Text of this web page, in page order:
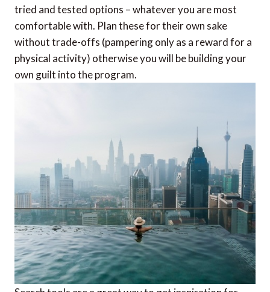
tried and tested options – whatever you are most
comfortable with. Plan these for their own sake
without trade-offs (pampering only as a reward for a
physical activity) otherwise you will be building your
own guilt into the program.